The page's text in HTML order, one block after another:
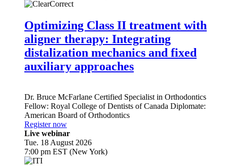
Optimizing Class II treatment with
aligner therapy: Integrating
distalization mechanics and fixed
auxiliary approaches
Dr.Bruce McFarlaneCertified Specialist in Orthodontics
Fellow: Royal College of Dentists of Canada Diplomate:
American Board of Orthodontics
Register now
Live webinar
Tue. 18 August 2026